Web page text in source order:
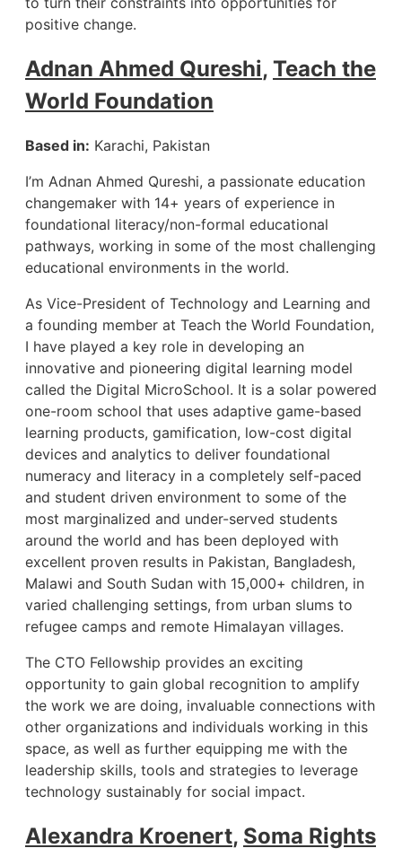
positive change.
Adnan Ahmed Qureshi, Teach the
World Foundation
Based in: Karachi, Pakistan
I’m Adnan Ahmed Qureshi, a passionate education
changemaker with 14+ years of experience in
foundational literacy/non-formal educational
pathways, working in some of the most challenging
educational environments in the world.
As Vice-President of Technology and Learning and
a founding member at Teach the World Foundation,
I have played a key role in developing an
innovative and pioneering digital learning model
called the Digital MicroSchool. It is a solar powered
one-room school that uses adaptive game-based
learning products, gamification, low-cost digital
devices and analytics to deliver foundational
numeracy and literacy in a completely self-paced
and student driven environment to some of the
most marginalized and under-served students
around the world and has been deployed with
excellent proven results in Pakistan, Bangladesh,
Malawi and South Sudan with 15,000+ children, in
varied challenging settings, from urban slums to
refugee camps and remote Himalayan villages.
The CTO Fellowship provides an exciting
opportunity to gain global recognition to amplify
the work we are doing, invaluable connections with
other organizations and individuals working in this
space, as well as further equipping me with the
leadership skills, tools and strategies to leverage
technology sustainably for social impact.
Alexandra Kroenert, Soma Rights